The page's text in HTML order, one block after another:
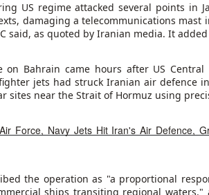
US regime attacked several points in
damaging a telecommunications mast
said, as quoted by Iranian media. It
on Bahrain came hours after US
jets had struck Iranian air defence
sites near the Strait of Hormuz using
Force, Navy Jets Hit Iran's Air Defence,
the operation as "a proportional
ships transiting regional
some prison sentences for people
of others. The measures
that the group has disbanded and
and its Western allies consider the
to rising tensions in Yemen despite
has moved forward with the approval
advances Kurdish peace law